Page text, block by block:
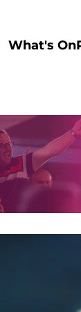
What's On